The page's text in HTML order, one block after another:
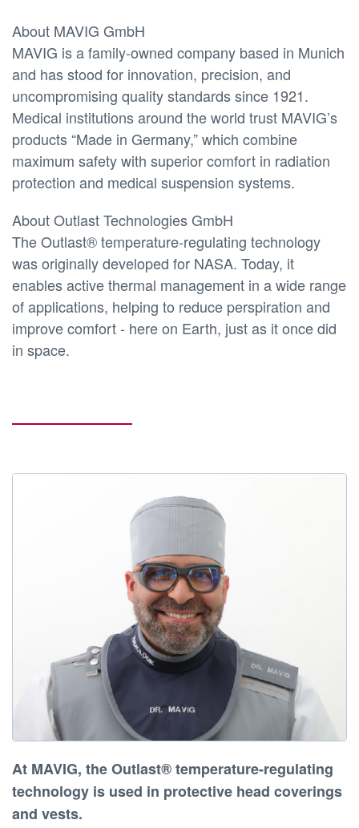
About MAVIG GmbH
MAVIG is a family-owned company based in Munich
and has stood for innovation, precision, and
uncompromising quality standards since 1921.
Medical institutions around the world trust MAVIG’s
products “Made in Germany,” which combine
maximum safety with superior comfort in radiation
protection and medical suspension systems.
About Outlast Technologies GmbH
The Outlast® temperature-regulating technology
was originally developed for NASA. Today, it
enables active thermal management in a wide range
of applications, helping to reduce perspiration and
improve comfort - here on Earth, just as it once did
in space.
At MAVIG, theOutlast® temperature-regulating
technology is used in protective head coverings
and vests.